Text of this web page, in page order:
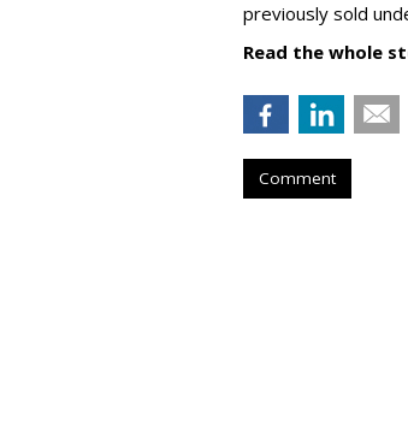
previously sold
Read the whole
Comment